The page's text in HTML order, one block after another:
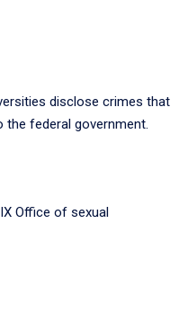
disclose crimes that
federal government.
Office of sexual